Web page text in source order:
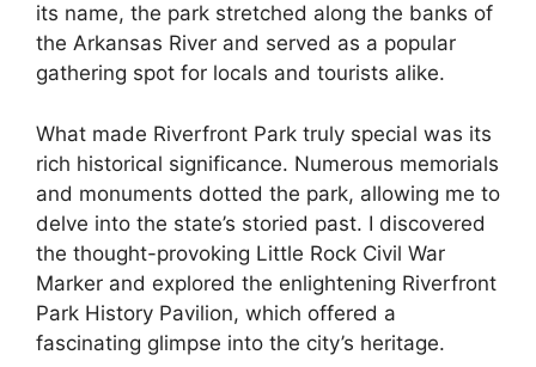
its name, the park stretched along the banks of
the Arkansas River and served as a popular
gathering spot for locals and tourists alike.
What made Riverfront Park truly special was its
rich historical significance. Numerous memorials
and monuments dotted the park, allowing me to
delve into the state’s storied past. I discovered
the thought-provoking Little Rock Civil War
Marker and explored the enlightening Riverfront
Park History Pavilion, which offered a
fascinating glimpse into the city’s heritage.